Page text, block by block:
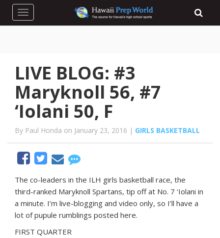
Toggle navigation
LIVE BLOG: #3
Maryknoll 56, #7
‘Iolani 50, F
By Paul Honda on January 23, 2016 | GIRLS BASKETBALL
The co-leaders in the ILH girls basketball race, the
third-ranked Maryknoll Spartans, tip off at No. 7 ‘Iolani in
a minute. I’m live-blogging and video only, so I’ll have a
lot of pupule rumblings posted here.
FIRST QUARTER